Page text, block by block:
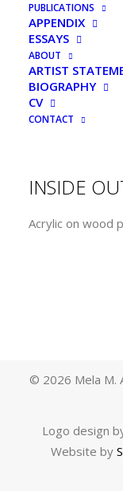
PUBLICATIONS
APPENDIX
ESSAYS
ABOUT
ARTIST
BIOGRAPHY
CV
CONTACT
INSIDE
Acrylic on wood
© 2026 Mela M.
Logo design
Website by